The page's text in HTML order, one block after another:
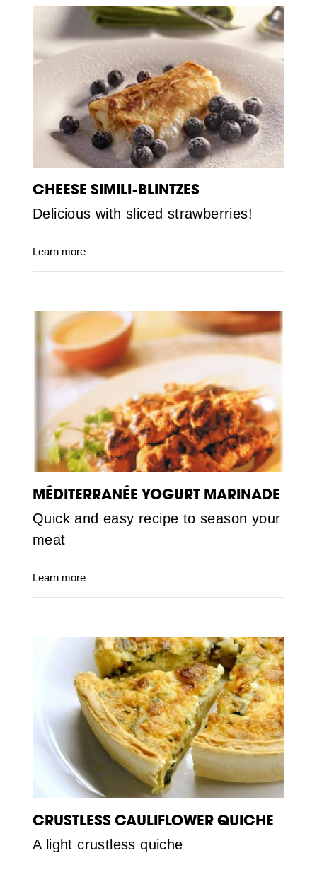
CHEESE SIMILI-BLINTZES
Delicious with sliced strawberries!
Learn more
MÉDITERRANÉE YOGURT MARINADE
Quick and easy recipe to season your
meat
Learn more
CRUSTLESS CAULIFLOWER QUICHE
A light crustless quiche